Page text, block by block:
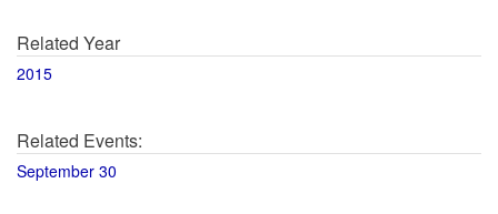
Related Year
2015
Related Events:
September 30